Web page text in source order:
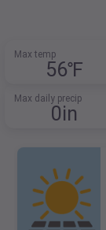
Max temp
56℉
Max daily precip
0in